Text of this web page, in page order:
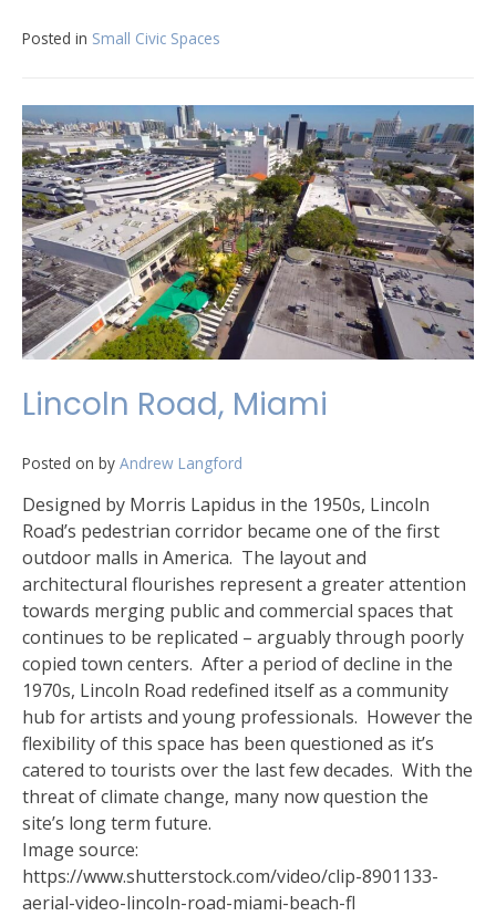
Posted in Small Civic Spaces
Lincoln Road, Miami
Posted on by Andrew Langford
Designed by Morris Lapidus in the 1950s, Lincoln
Road’s pedestrian corridor became one of the first
outdoor malls in America. The layout and
architectural flourishes represent a greater attention
towards merging public and commercial spaces that
continues to be replicated – arguably through poorly
copied town centers. After a period of decline in the
1970s, Lincoln Road redefined itself as a community
hub for artists and young professionals. However the
flexibility of this space has been questioned as it’s
catered to tourists over the last few decades. With the
threat of climate change, many now question the
site’s long term future.
Image source:
https://www.shutterstock.com/video/clip-8901133-
aerial-video-lincoln-road-miami-beach-fl